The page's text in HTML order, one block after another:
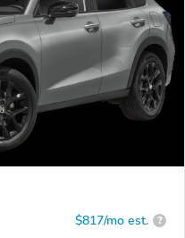
$817/mo est. ?